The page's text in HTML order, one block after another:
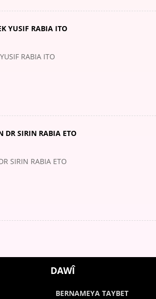
YUSIF RABIA ITO
RABIA ITO
DR SIRIN RABIA ETO
SIRIN RABIA ETO
DAWÎ
BERNAMEYA TAYBET